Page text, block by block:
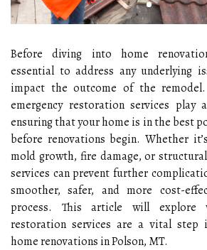
Before diving into home
essential to address any underlying
impact the outcome of the
emergency restoration services
ensuring that your home is in the best
before renovations begin. Whether
mold growth, fire damage, or
services can prevent further
smoother, safer, and more cost-
process. This article will explore
restoration services are a vital step
home renovations in Polson, MT.